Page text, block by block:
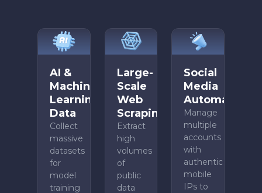
AI &
Machine
Learning
Data
Collect
massive
datasets
for
model
training
Large-
Scale
Web
Scraping
Extract
high
volumes
of
public
data
Social
Media
Automation
Manage
multiple
accounts
with
authentic
mobile
IPs to